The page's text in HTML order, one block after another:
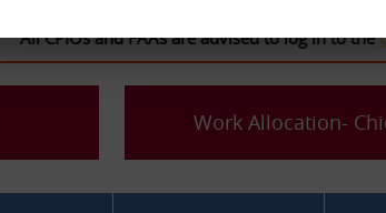
and FAAs are advised to log in to theCIC
Work Allocation-